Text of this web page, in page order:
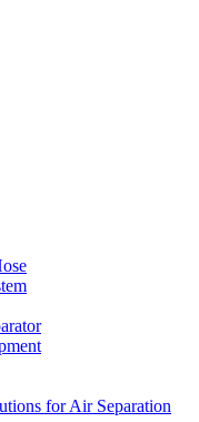
for Air Separation